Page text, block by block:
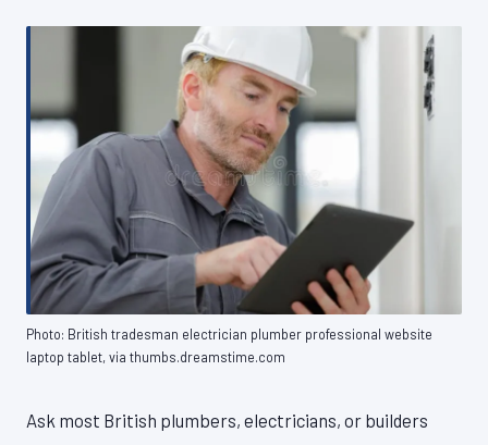
Photo: British tradesman electrician plumber professional website
laptop tablet, via thumbs.dreamstime.com
Ask most British plumbers, electricians, or builders